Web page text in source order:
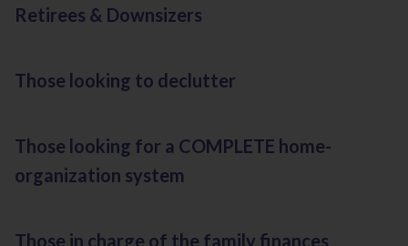
Retirees & Downsizers
Those looking to declutter
Those looking for a COMPLETE home-
organization system
Those in charge of the family finances